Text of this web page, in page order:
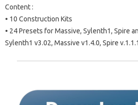
Content :
• 10 Construction Kits
• 24 Presets for Massive, Sylenth1, Spire
Sylenth1 v3.02, Massive v1.4.0, Spire